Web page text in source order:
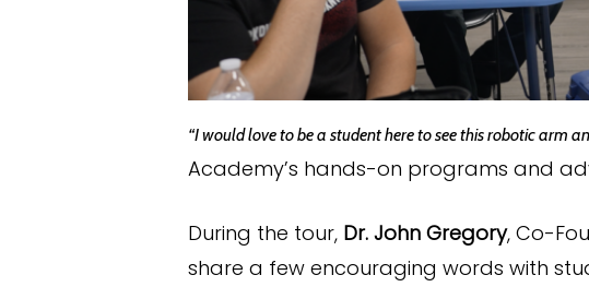
“I would love to be a student here to see this robotic arm
Academy’s hands-on programs and
During the tour, Dr. John Gregory, Co-
share a few encouraging words with